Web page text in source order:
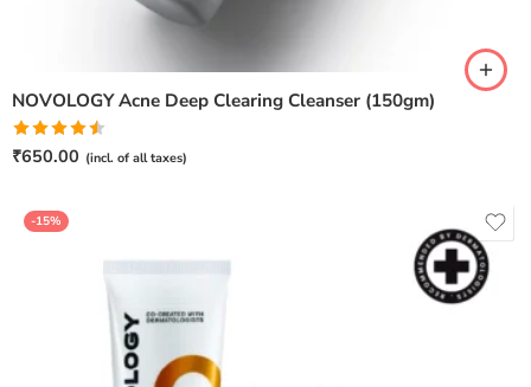
NOVOLOGY Acne Deep Clearing Cleanser (150gm)
Rated
₹650.00 (incl. of all taxes)
-15%